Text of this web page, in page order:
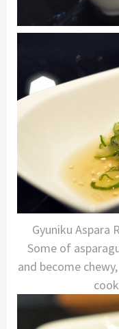
Gyuniku Aspara
Some of
and become